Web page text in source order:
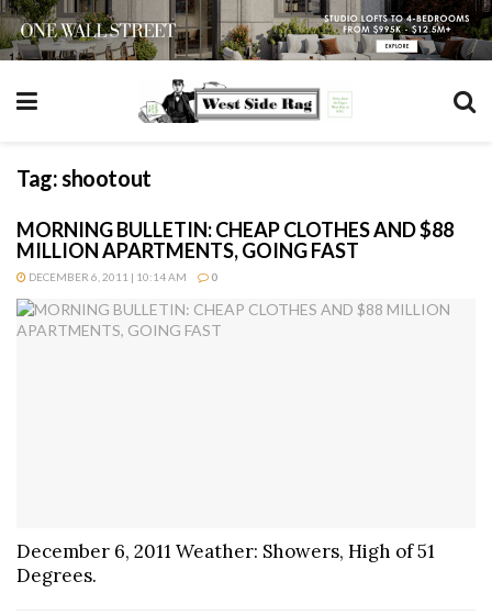
Tag:shootout
MORNING BULLETIN: CHEAP CLOTHES AND $88
MILLION APARTMENTS, GOING FAST
DECEMBER 6, 2011 | 10:14 AM 0
December 6, 2011 Weather: Showers, High of 51
Degrees.